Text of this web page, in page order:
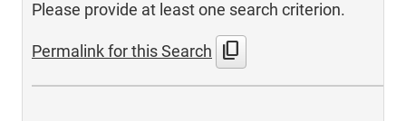
Please provide at least one search criterion.
Permalink for this Search content_copy